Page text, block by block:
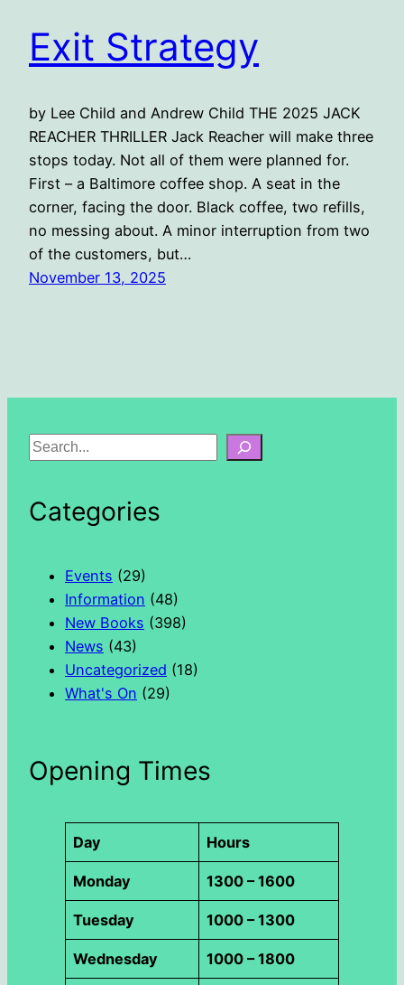
Exit Strategy
by Lee Child and Andrew Child THE 2025 JACK
REACHER THRILLER Jack Reacher will make three
stops today. Not all of them were planned for.
First – a Baltimore coffee shop. A seat in the
corner, facing the door. Black coffee, two refills,
no messing about. A minor interruption from two
of the customers, but…
November 13, 2025
S
rCategories
Events (29)
Information (48)
New Books (398)
News (43)
Uncategorized (18)
What's On (29)
Opening Times
Day Hours
Monday 1300 – 1600
Tuesday 1000 – 1300
Wednesday 1000 – 1800